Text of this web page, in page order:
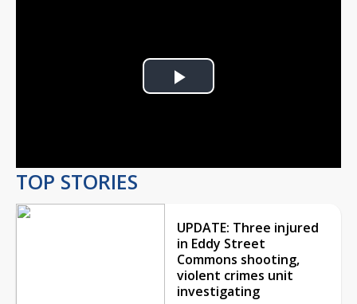
Play
TOP STORIES
UPDATE: Three injured
in Eddy Street
Commons shooting,
violent crimes unit
investigating